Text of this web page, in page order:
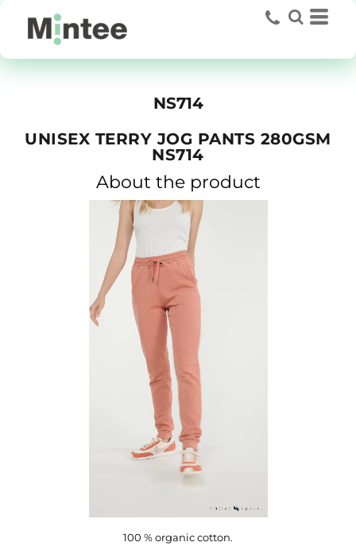
NS714
UNISEX TERRY JOG PANTS 280GSM
NS714
About the product
100 % organic cotton.